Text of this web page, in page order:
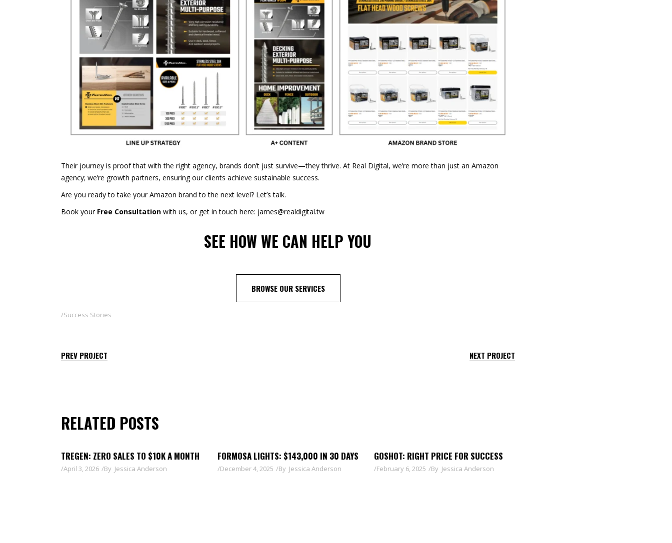
Their journey is proof that with the right agency, brands don’t just survive—they thrive. At Real Digital, we’re more than just an Amazon
agency; we’re growth partners, ensuring our clients achieve sustainable success.
Are you ready to take your Amazon brand to the next level? Let’s talk.
Book your Free Consultation with us, or get in touch here: james@realdigital.tw
SEE HOW WE CAN HELP YOU
BROWSE OUR SERVICES
Success Stories
PREV PROJECT NEXT PROJECT
RELATED POSTS
TREGEN: ZERO SALES TO $10K A MONTH
April 3, 2026 By Jessica Anderson
FORMOSA LIGHTS: $143,000 IN 30 DAYS
December 4, 2025 By Jessica Anderson
GOSHOT: RIGHT PRICE FOR SUCCESS
February 6, 2025 By Jessica Anderson